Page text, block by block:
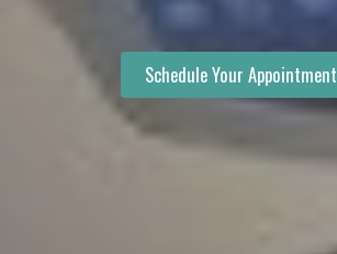
Schedule Your Appointment